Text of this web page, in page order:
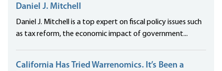
Daniel J. Mitchell
Daniel J. Mitchell is a top expert on fiscal policy issues such
as tax reform, the economic impact of government...
California Has Tried Warrenomics. It’s Been a